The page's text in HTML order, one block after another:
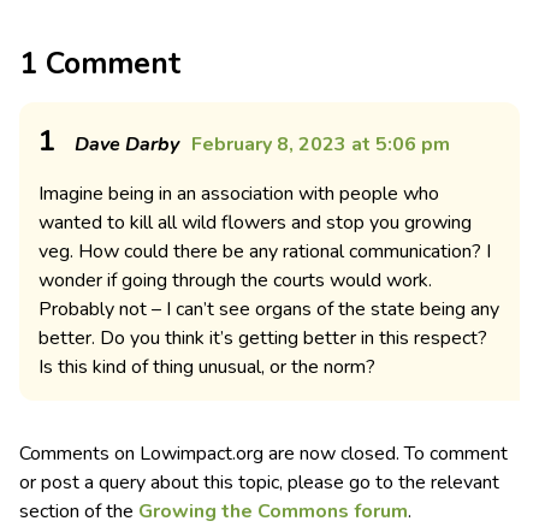
1 Comment
1 Dave Darby February 8, 2023 at 5:06 pm
Imagine being in an association with people who
wanted to kill all wild flowers and stop you growing
veg. How could there be any rational communication? I
wonder if going through the courts would work.
Probably not – I can’t see organs of the state being any
better. Do you think it’s getting better in this respect?
Is this kind of thing unusual, or the norm?
Comments on Lowimpact.org are now closed. To comment
or post a query about this topic, please go to the relevant
section of the Growing the Commons forum.